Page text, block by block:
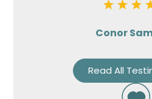
Conor
Read All